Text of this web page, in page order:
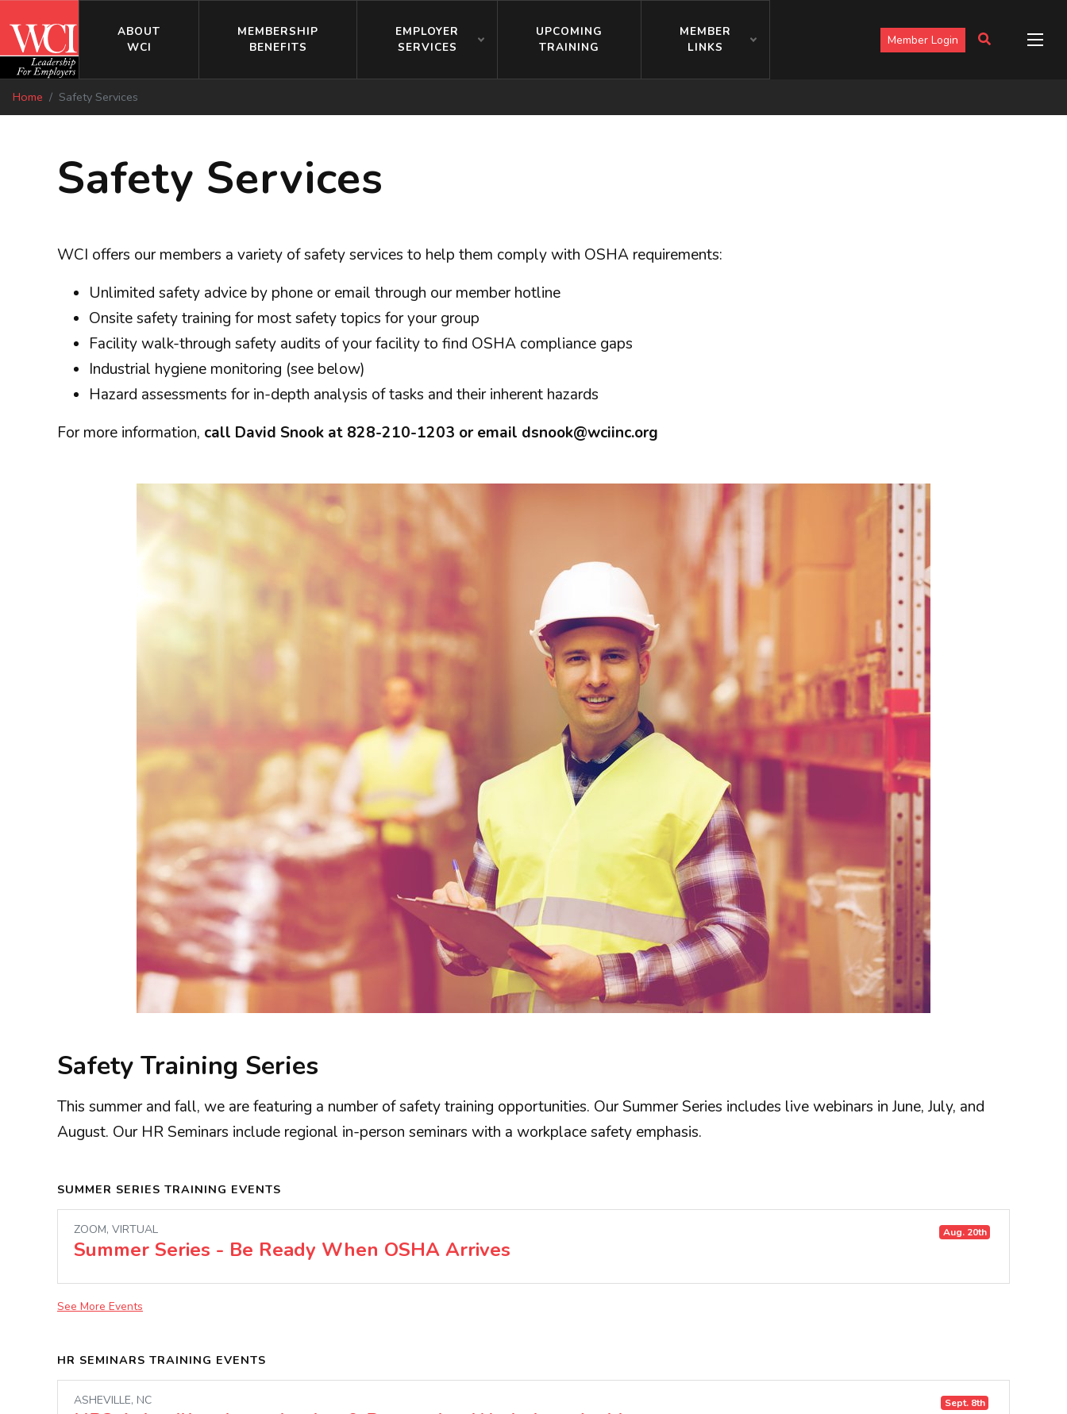
ABOUT
WCI
MEMBERSHIP
BENEFITS
EMPLOYER
SERVICES
UPCOMING
TRAINING
MEMBER
LINKS
Member Login
Home Safety Services
Safety Services
WCI offers our members a variety of safety services to help them comply with OSHA requirements:
Unlimited safety advice by phone or email through our member hotline
Onsite safety training for most safety topics for your group
Facility walk-through safety audits of your facility to find OSHA compliance gaps
Industrial hygiene monitoring (see below)
Hazard assessments for in-depth analysis of tasks and their inherent hazards
For more information, call David Snook at 828-210-1203 or email dsnook@wciinc.org
Safety Training Series
This summer and fall, we are featuring a number of safety training opportunities. Our Summer Series includes live webinars in June, July, and
August. Our HR Seminars include regional in-person seminars with a workplace safety emphasis.
SUMMER SERIES TRAINING EVENTS
ZOOM, VIRTUAL
Summer Series - Be Ready When OSHA Arrives
Aug. 20th
See More Events
HR SEMINARS TRAINING EVENTS
ASHEVILLE, NC Sept. 8th